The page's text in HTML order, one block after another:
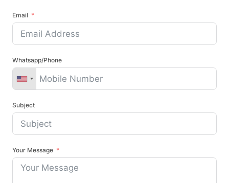
Email
Whatsapp/Phone
Subject
Your Message